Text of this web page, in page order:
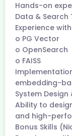
Hands-on
Data & Search
Experience
o PG Vector
o OpenSearch
o FAISS
embedding-
System
Ability to
and high-
Bonus Skills